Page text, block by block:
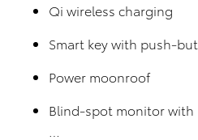
Qi wireless charging
Smart key with push-
Power moonroof
Blind-spot monitor with